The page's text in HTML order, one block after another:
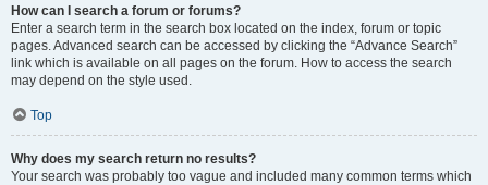
How can I search a forum or forums?
Enter a search term in the search box located on the index, forum or topic
pages. Advanced search can be accessed by clicking the “Advance Search”
link which is available on all pages on the forum. How to access the search
may depend on the style used.
Top
Why does my search return no results?
Your search was probably too vague and included many common terms which